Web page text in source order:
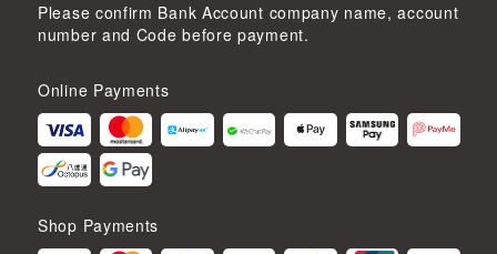
Please confirm Bank Account company name, account
number and Code before payment.
Online Payments
Shop Payments